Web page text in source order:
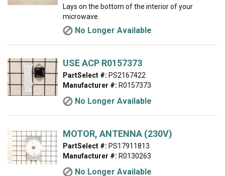
Lays on the bottom of the interior of your
microwave.
No Longer Available
USE ACP R0157373
PartSelect #: PS2167422
Manufacturer #: R0157373
No Longer Available
MOTOR, ANTENNA (230V)
PartSelect #: PS17911813
Manufacturer #: R0130263
No Longer Available